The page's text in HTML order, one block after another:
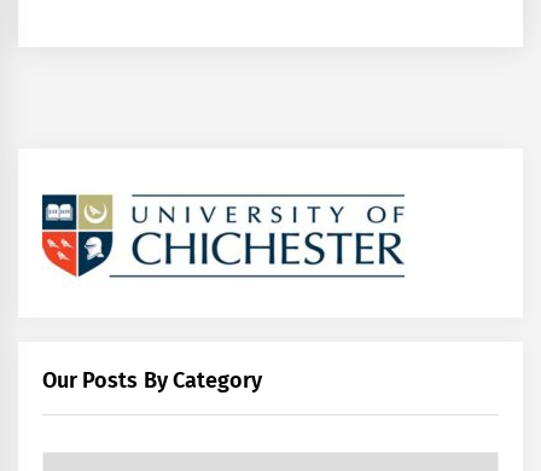
Our Posts By Category
Our